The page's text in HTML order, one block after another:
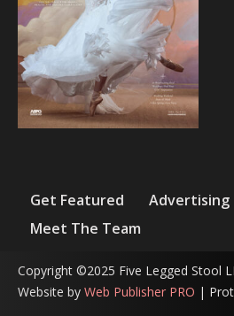
Get Featured Advertising
Meet The Team
Copyright ©2025 Five Legged Stool
Website by Web Publisher PRO |